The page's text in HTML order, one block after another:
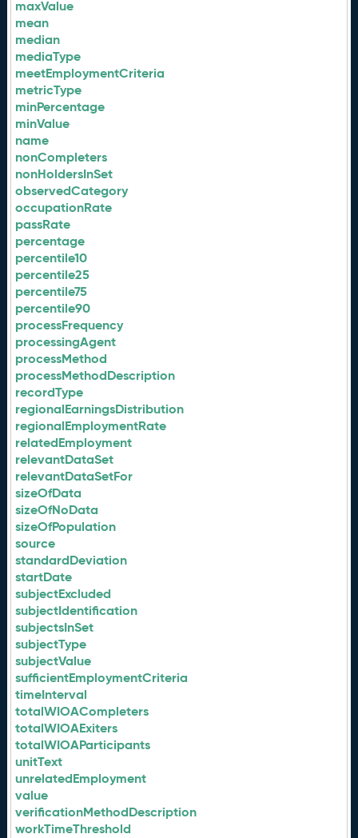
maxValue
mean
median
mediaType
meetEmploymentCriteria
metricType
minPercentage
minValue
name
nonCompleters
nonHoldersInSet
observedCategory
occupationRate
passRate
percentage
percentile10
percentile25
percentile75
percentile90
processFrequency
processingAgent
processMethod
processMethodDescription
recordType
regionalEarningsDistribution
regionalEmploymentRate
relatedEmployment
relevantDataSet
relevantDataSetFor
sizeOfData
sizeOfNoData
sizeOfPopulation
source
standardDeviation
startDate
subjectExcluded
subjectIdentification
subjectsInSet
subjectType
subjectValue
sufficientEmploymentCriteria
timeInterval
totalWIOACompleters
totalWIOAExiters
totalWIOAParticipants
unitText
unrelatedEmployment
value
verificationMethodDescription
workTimeThreshold